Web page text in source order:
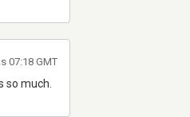
so much.
07:18 GMT